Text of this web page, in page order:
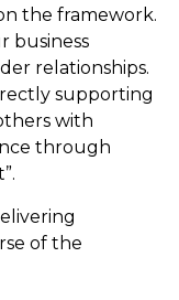
the framework.
business
relationships.
supporting
with
through
of the